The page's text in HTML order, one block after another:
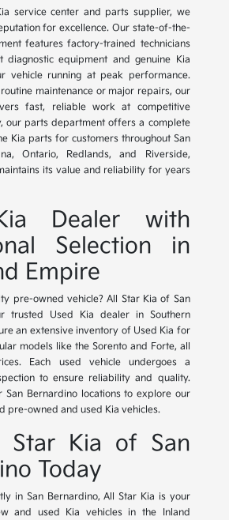
service center and parts supplier, we
for excellence. Our state-of-the-
features factory-trained technicians
diagnostic equipment and genuine Kia
vehicle running at peak performance.
maintenance or major repairs, our
fast, reliable work at competitive
our parts department offers a complete
Kia parts for customers throughout San
Ontario, Redlands, and Riverside,
its value and reliability for years
Dealer with
Selection in
Empire
pre-owned vehicle? All Star Kia of San
trusted Used Kia dealer in Southern
an extensive inventory of Used Kia for
models like the Sorento and Forte, all
Each used vehicle undergoes a
to ensure reliability and quality.
San Bernardino locations to explore our
pre-owned and used Kia vehicles.
Star Kia of San
Today
in San Bernardino, All Star Kia is your
and used Kia vehicles in the Inland